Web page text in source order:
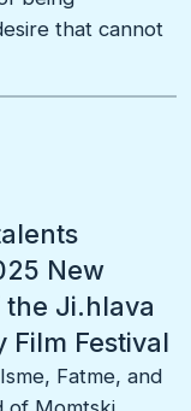
that cannot
New
the Ji.hlava
Film Festival
Fatme, and